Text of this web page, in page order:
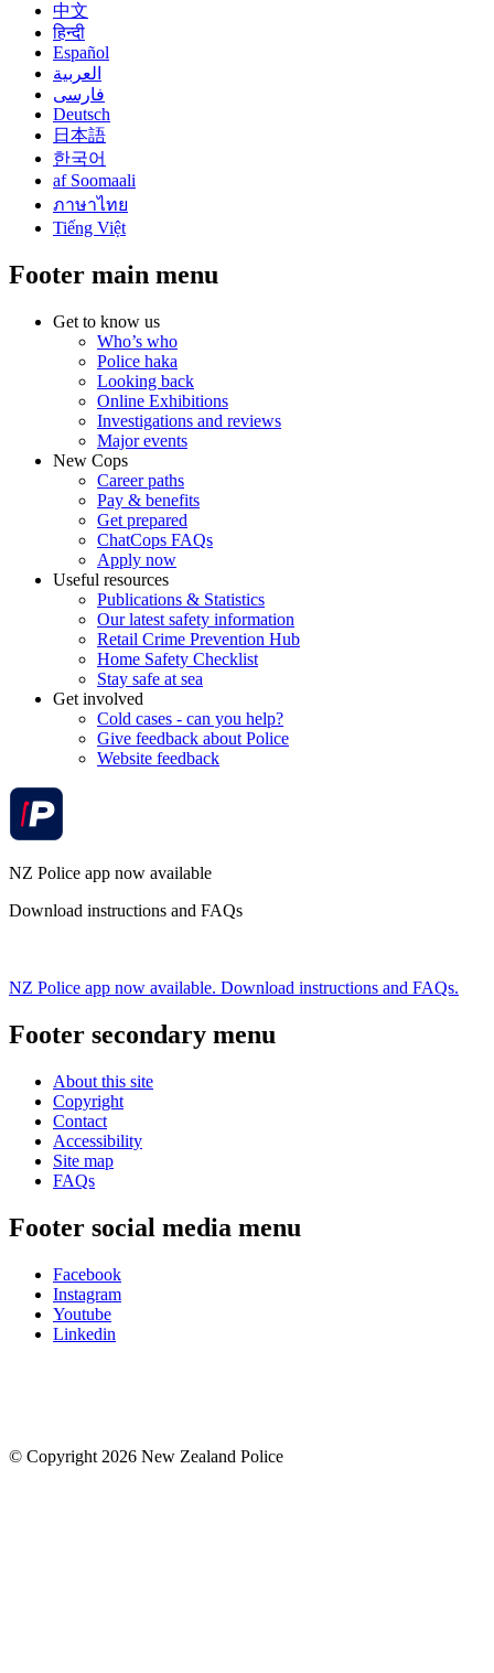
中文
हिन्दी
Español
العربية
فارسی
Deutsch
日本語
한국어
af Soomaali
ภาษาไทย
Tiếng Việt
Footer main menu
Get to know us
Who’s who
Police haka
Looking back
Online Exhibitions
Investigations and reviews
Major events
New Cops
Career paths
Pay & benefits
Get prepared
ChatCops FAQs
Apply now
Useful resources
Publications & Statistics
Our latest safety information
Retail Crime Prevention Hub
Home Safety Checklist
Stay safe at sea
Get involved
Cold cases - can you help?
Give feedback about Police
Website feedback
NZ Police app now available
Download instructions and FAQs
NZ Police app now available. Download instructions and FAQs.
Footer secondary menu
About this site
Copyright
Contact
Accessibility
Site map
FAQs
Footer social media menu
Facebook
Instagram
Youtube
Linkedin
© Copyright 2026 New Zealand Police